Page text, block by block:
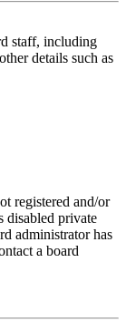
staff, including
details such as
registered and/or
disabled private
administrator has
a board